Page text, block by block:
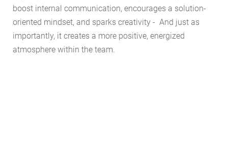
boost internal communication, encourages a solution-
oriented mindset, and sparks creativity - And just as
importantly, it creates a more positive, energized
atmosphere within the team.